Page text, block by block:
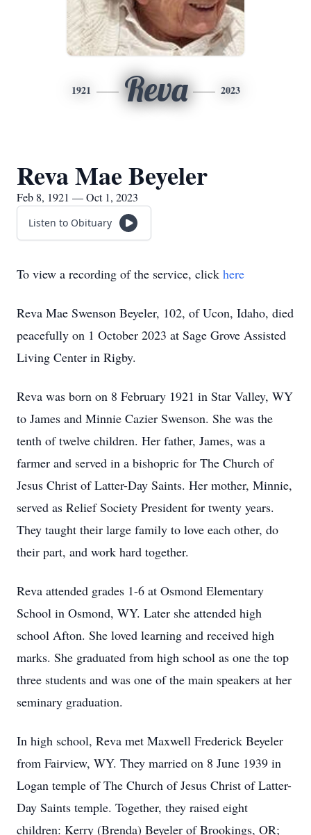
1921 Reva 2023
Reva Mae Beyeler
Feb 8, 1921 — Oct 1, 2023
Listen to Obituary
To view a recording of the service, click here
Reva Mae Swenson Beyeler, 102, of Ucon, Idaho, died
peacefully on 1 October 2023 at Sage Grove Assisted
Living Center in Rigby.
Reva was born on 8 February 1921 in Star Valley, WY
to James and Minnie Cazier Swenson. She was the
tenth of twelve children. Her father, James, was a
farmer and served in a bishopric for The Church of
Jesus Christ of Latter-Day Saints. Her mother, Minnie,
served as Relief Society President for twenty years.
They taught their large family to love each other, do
their part, and work hard together.
Reva attended grades 1-6 at Osmond Elementary
School in Osmond, WY. Later she attended high
school Afton. She loved learning and received high
marks. She graduated from high school as one the top
three students and was one of the main speakers at her
seminary graduation.
In high school, Reva met Maxwell Frederick Beyeler
from Fairview, WY. They married on 8 June 1939 in
Logan temple of The Church of Jesus Christ of Latter-
Day Saints temple. Together, they raised eight
children: Kerry (Brenda) Beyeler of Brookings, OR;